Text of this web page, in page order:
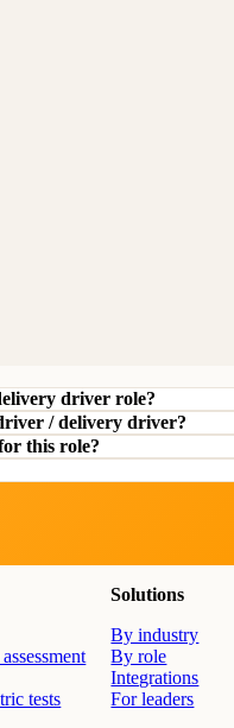
driver role?
/ delivery driver?
this role?
tests
Solutions
By industry
By role
Integrations
For leaders